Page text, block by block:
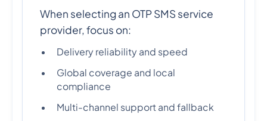
When selecting an OTP SMS service
provider, focus on:
Delivery reliability and speed
Global coverage and local
compliance
Multi-channel support and fallback